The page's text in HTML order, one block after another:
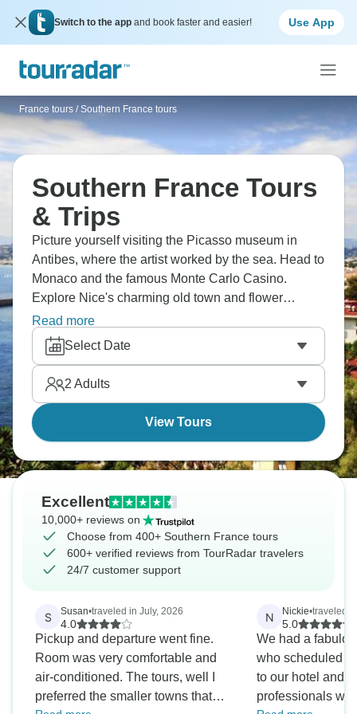
Switch to the app and book faster and easier! Use App
France tours / Southern France tours
Southern France Tours
& Trips
Picture yourself visiting the Picasso museum in
Antibes, where the artist worked by the sea. Head to
Monaco and the famous Monte Carlo Casino.
Explore Nice's charming old town and flower
market, take a cruise from Nice to the beautiful
Villefranche sur Mer, where pastel buildings fall to
the water, and enjoy the glamorous beaches and
famous film festival vibe in Cannes. Glitz and
glamor all the way!
Read more
Select Date
2 Adults
View Tours
Excellent
10,000+ reviews on
Choose from 400+ Southern France tours
600+ verified reviews from TourRadar travelers
24/7 customer support
S Susan•traveled in July, 2026
4.0
Pickup and departure went fine.
Room was very comfortable and
air-conditioned. The tours, well I
preferred the smaller towns that
N Nickie•traveled
5.0
We had a
who scheduled
to our hotel and
professionals